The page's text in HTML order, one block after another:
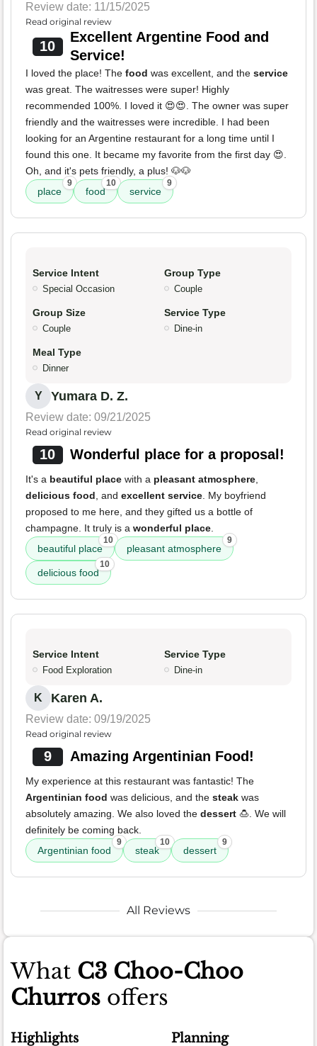
Review date: 11/15/2025
Read original review
10
Excellent Argentine Food and
Service!
I loved the place! The food was excellent, and the service
was great. The waitresses were super! Highly
recommended 100%. I loved it 😍😍. The owner was super
friendly and the waitresses were incredible. I had been
looking for an Argentine restaurant for a long time until I
found this one. It became my favorite from the first day 😍.
Oh, and it's pets friendly, a plus! 🐶🐶
place
9
food
10
service
9
Service Intent
Special Occasion
Group Type
Couple
Group Size
Couple
Service Type
Dine-in
Meal Type
Dinner
Y Yumara D. Z.
Review date: 09/21/2025
Read original review
10 Wonderful place for a proposal!
It's a beautiful place with a pleasant atmosphere,
delicious food, and excellent service. My boyfriend
proposed to me here, and they gifted us a bottle of
champagne. It truly is a wonderful place.
beautiful place
10
pleasant atmosphere
9
delicious food
10
Service Intent
Food Exploration
Service Type
Dine-in
K Karen A.
Review date: 09/19/2025
Read original review
9 Amazing Argentinian Food!
My experience at this restaurant was fantastic! The
Argentinian food was delicious, and the steak was
absolutely amazing. We also loved the dessert 🍮. We will
definitely be coming back.
Argentinian food
9
steak
10
dessert
9
All Reviews
What C3 Choo-Choo
Churros offers
Highlights Planning